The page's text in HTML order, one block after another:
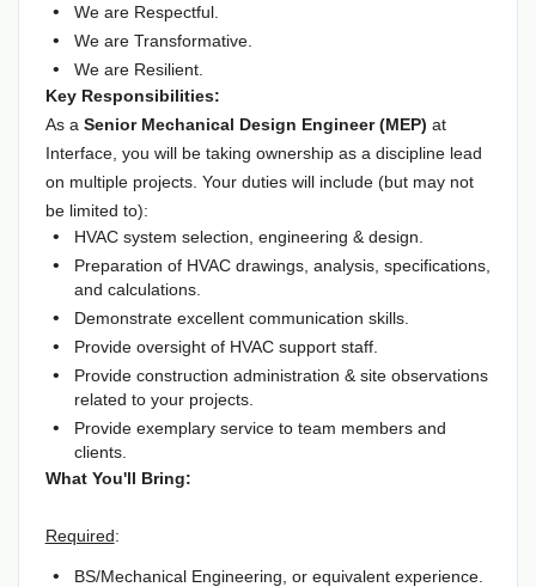
We are Respectful.
We are Transformative.
We are Resilient.
Key Responsibilities:
As a Senior Mechanical Design Engineer (MEP) at
Interface, you will be taking ownership as a discipline lead
on multiple projects. Your duties will include (but may not
be limited to):
HVAC system selection, engineering & design.
Preparation of HVAC drawings, analysis, specifications,
and calculations.
Demonstrate excellent communication skills.
Provide oversight of HVAC support staff.
Provide construction administration & site observations
related to your projects.
Provide exemplary service to team members and
clients.
What You'll Bring:
Required:
BS/Mechanical Engineering, or equivalent experience.